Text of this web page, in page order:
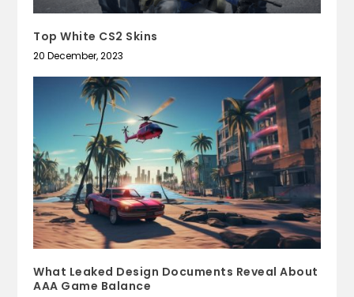
Top White CS2 Skins
20 December, 2023
What Leaked Design Documents Reveal About
AAA Game Balance